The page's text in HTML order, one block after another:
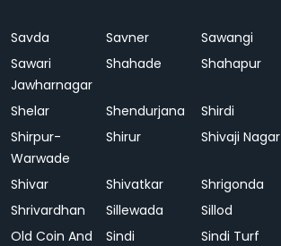
Savda
Savner Sawangi
Sawari
Jawharnagar
Shahade Shahapur
Shelar Shendurjana Shirdi
Shirpur-
Warwade
Shirur Shivaji Nagar
Shivar Shivatkar Shrigonda
Shrivardhan
Sillewada Sillod
Old Coin And
Sindi
Sindi Turf